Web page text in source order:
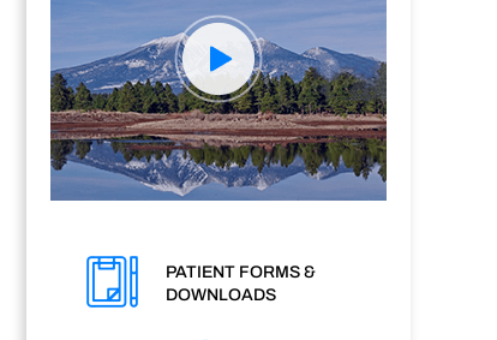
PATIENT FORMS &
DOWNLOADS